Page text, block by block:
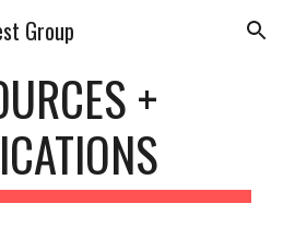
Skip to navigation
Group
+